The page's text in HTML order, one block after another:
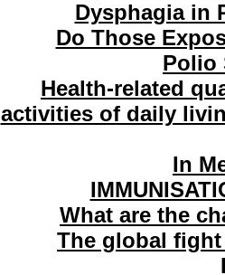
Dysphagia in
Do Those
Polio
Health-related
activities of daily
In
What are the
The global